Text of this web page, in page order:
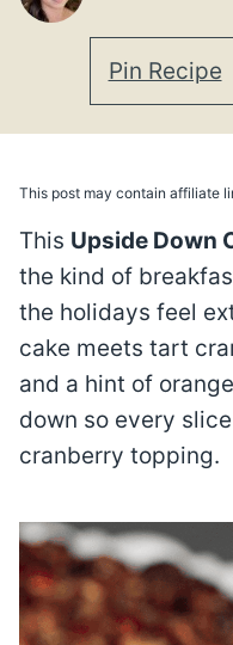
Pin Recipe
This post may contain affiliate
This Upside Down
the kind of
the holidays feel
cake meets tart
and a hint of
down so every
cranberry topping.